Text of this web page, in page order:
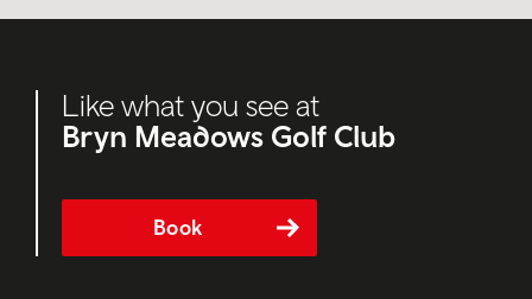
Like what you see at
Bryn Meadows Golf Club
Book